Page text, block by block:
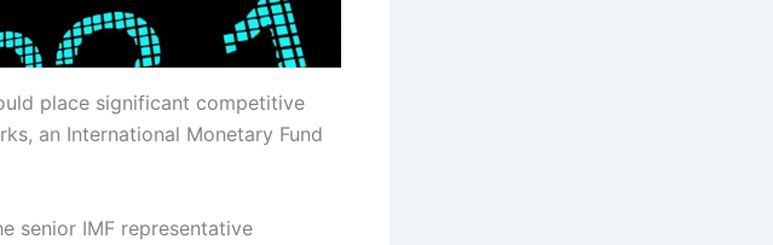
place significant competitive
an International Monetary Fund
senior IMF representative